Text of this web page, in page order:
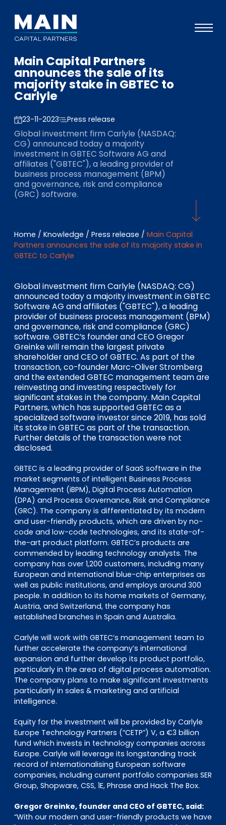
Portfolio
Approach
Investors
ESG
About
Pulse login
Main Capital Partners
announces the sale of its
majority stake in GBTEC to
Carlyle
23-11-2023 Press release
Global investment firm Carlyle (NASDAQ:
CG) announced today a majority
investment in GBTEC Software AG and
affiliates ("GBTEC"), a leading provider of
business process management (BPM)
and governance, risk and compliance
(GRC) software.
Home / Knowledge / Press release / Main Capital
Partners announces the sale of its majority stake in
GBTEC to Carlyle
Global investment firm Carlyle (NASDAQ: CG)
announced today a majority investment in GBTEC
Software AG and affiliates ("GBTEC"), a leading
provider of business process management (BPM)
and governance, risk and compliance (GRC)
software. GBTEC’s founder and CEO Gregor
Greinke will remain the largest private
shareholder and CEO of GBTEC. As part of the
transaction, co-founder Marc-Oliver Stromberg
and the extended GBTEC management team are
reinvesting and investing respectively for
significant stakes in the company. Main Capital
Partners, which has supported GBTEC as a
specialized software investor since 2019, has sold
its stake in GBTEC as part of the transaction.
Further details of the transaction were not
disclosed.
GBTEC is a leading provider of SaaS software in the
market segments of intelligent Business Process
Management (iBPM), Digital Process Automation
(DPA) and Process Governance, Risk and Compliance
(GRC). The company is differentiated by its modern
and user-friendly products, which are driven by no-
code and low-code technologies, and its state-of-
the-art product platform. GBTEC’s products are
commended by leading technology analysts. The
company has over 1,200 customers, including many
European and international blue-chip enterprises as
well as public institutions, and employs around 300
people. In addition to its home markets of Germany,
Austria, and Switzerland, the company has
established branches in Spain and Australia.
Carlyle will work with GBTEC’s management team to
further accelerate the company’s international
expansion and further develop its product portfolio,
particularly in the area of digital process automation.
The company plans to make significant investments
particularly in sales & marketing and artificial
intelligence.
Equity for the investment will be provided by Carlyle
Europe Technology Partners (“CETP”) V, a €3 billion
fund which invests in technology companies across
Europe. Carlyle will leverage its longstanding track
record of internationalising European software
companies, including current portfolio companies SER
Group, Shopware, CSS, 1E, Phrase and Hack The Box.
Gregor Greinke, founder and CEO of GBTEC, said:
“With our modern and user-friendly products we have